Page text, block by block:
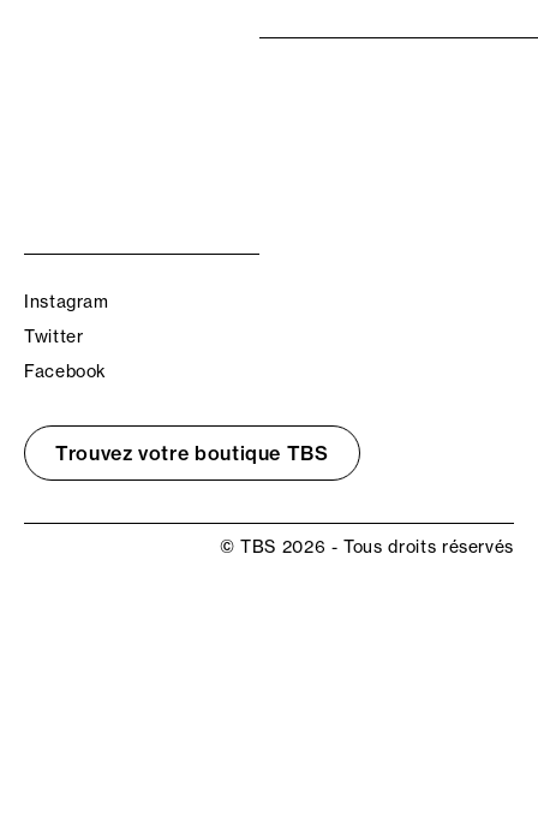
Instagram
Twitter
Facebook
Trouvez votre boutique TBS
© TBS 2026 - Tous droits réservés